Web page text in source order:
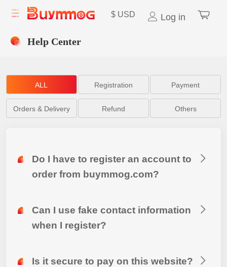
$ USD Log in
Help Center
ALL Registration Payment
Orders & Delivery Refund Others
Do I have to register an account to
order from buymmog.com?
Can I use fake contact information
when I register?
Is it secure to pay on this website?